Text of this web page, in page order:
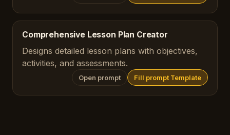
Comprehensive Lesson Plan Creator
Designs detailed lesson plans with objectives,
activities, and assessments.
Open prompt Fill prompt Template